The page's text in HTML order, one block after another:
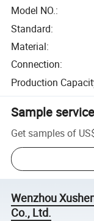
Model NO.:
Standard:
Material:
Connection:
Production
Sample service
Get samples of
Wenzhou
Co., Ltd.